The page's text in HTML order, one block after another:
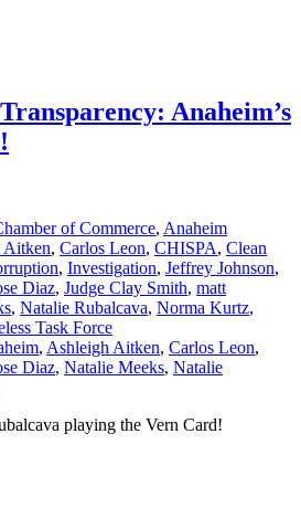
Anaheim’s
of Commerce, Anaheim
Aitken, Carlos Leon, CHISPA, Clean
, Investigation, Jeffrey Johnson,
Diaz, Judge Clay Smith, matt
, Natalie Rubalcava, Norma Kurtz,
Task Force
, Ashleigh Aitken, Carlos Leon,
Diaz, Natalie Meeks, Natalie
playing the Vern Card!